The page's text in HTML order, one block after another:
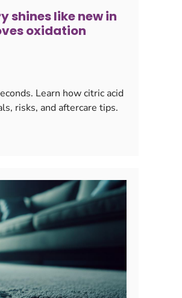
shines like new in
oxidation
Learn how citric acid
risks, and aftercare tips.